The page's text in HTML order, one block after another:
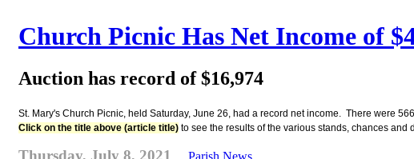
Church Picnic Has Net Income of
Auction has record of $16,974
St. Mary's Church Picnic, held Saturday, June 26, had a record net income. There were
Click on the title above (article title) to see the results of the various stands, chances and
Thursday, July 8, 2021 Parish News